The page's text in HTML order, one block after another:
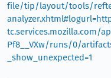
file/tip/layout/tools/
tc.services.mozilla.com/
Pf8__VXw/runs/0/
_show_unexpected=1